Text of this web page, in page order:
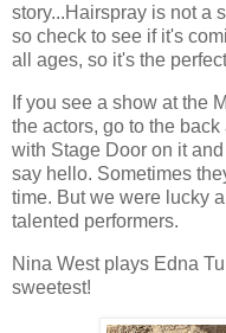
story...Hairspray is not a
so check to see if it's
all ages, so it's the
If you see a show at the
the actors, go to the
with Stage Door on it
say hello. Sometimes
time. But we were lucky
talented performers.
Nina West plays Edna
sweetest!